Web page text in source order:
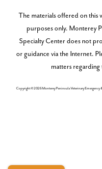
The materials offered on this
purposes only. Monterey
Specialty Center does not
or guidance via the Internet.
matters
Copyright © 2026 Monterey Peninsula Veterinary Emergency